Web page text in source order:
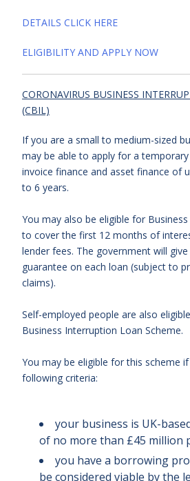
DETAILS CLICK HERE
ELIGIBILITY AND APPLY NOW
CORONAVIRUS BUSINESS
(CBIL)
If you are a small to medium-sized
may be able to apply for a
invoice finance and asset finance of
to 6 years.
You may also be eligible for
to cover the first 12 months of
lender fees. The government will give
guarantee on each loan (subject to
claims).
Self-employed people are also
Business Interruption Loan Scheme.
You may be eligible for this scheme
following criteria:
your business is UK-
of no more than £45 million
you have a borrowing
be considered viable by the